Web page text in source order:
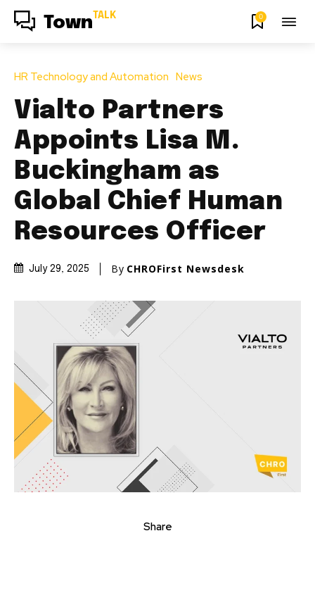
Town TALK 0
HR Technology and Automation News
Vialto Partners
Appoints Lisa M.
Buckingham as
Global Chief Human
Resources Officer
July 29, 2025 By CHROFirst Newsdesk
Share